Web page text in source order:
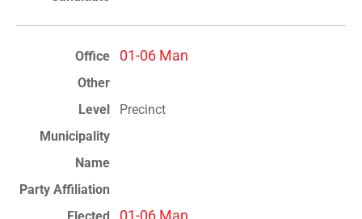
01-06 Man
Precinct
01-06 Man